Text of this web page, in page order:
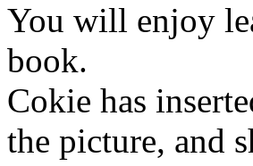
You will enjoy
book.
Cokie has
the picture, and